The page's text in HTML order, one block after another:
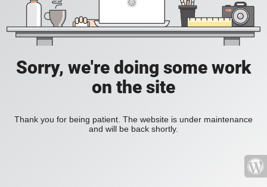
Sorry, we're doing some work
on the site
Thank you for being patient. The website is under maintenance
and will be back shortly.